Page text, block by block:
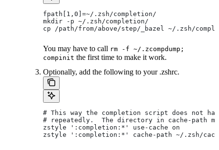
fpath[1,0]=~/.zsh/completion/
mkdir -p ~/.zsh/completion/
cp /path/from/above/step/_bazel ~/.zsh/
You may have to call rm -f ~/.zcompdump;
compinit the first time to make it work.
Optionally, add the following to your .zshrc.
# This way the completion script does not
# repeatedly.  The directory in cache-path
zstyle ':completion:*' use-cache on
zstyle ':completion:*' cache-path ~/.zsh/